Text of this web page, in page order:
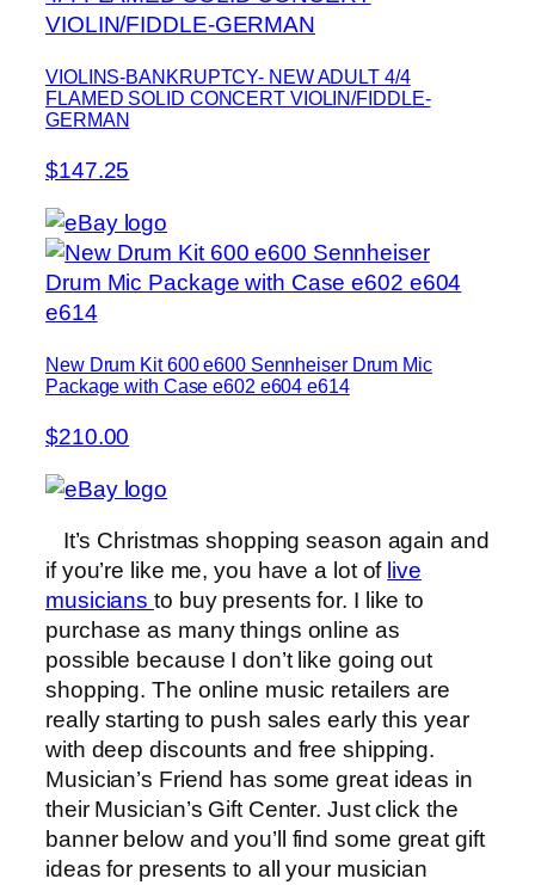
VIOLINS-BANKRUPTCY- NEW ADULT 4/4
FLAMED SOLID CONCERT VIOLIN/FIDDLE-
GERMAN
$147.25
New Drum Kit 600 e600 Sennheiser Drum Mic
Package with Case e602 e604 e614
$210.00
It’s Christmas shopping season again and
if you’re like me, you have a lot of live
musiciansto buy presents for. I like to
purchase as many things online as
possible because I don’t like going out
shopping. The online music retailers are
really starting to push sales early this year
with deep discounts and free shipping.
Musician’s Friend has some great ideas in
their Musician’s Gift Center. Just click the
banner below and you’ll find some great gift
ideas for presents to all your musician